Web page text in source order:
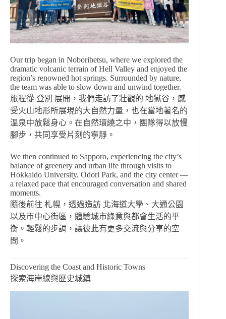
Our trip began in Noboribetsu, where we explored the
dramatic volcanic terrain of Hell Valley and enjoyed the
region’s renowned hot springs. Surrounded by nature,
the team was able to slow down and unwind together.
旅程從 登別 展開，我們走訪了壯觀的 地獄谷，感
受火山地形所展現的大自然力量，也在當地著名的
溫泉中放鬆身心。在自然環繞之中，團隊得以放慢
腳步，共同享受片刻的寧靜。
We then continued to Sapporo, experiencing the city’s
balance of greenery and urban life through visits to
Hokkaido University, Odori Park, and the city center —
a relaxed pace that encouraged conversation and shared
moments.
隨後前往 札幌，透過造訪 北海道大學、大通公園
以及市中心街區，體驗城市綠意與都會生活的平
衡。輕鬆的步調，讓彼此有更多交流與分享的空
間。
Discovering the Coast and Historic Towns
探索海岸線與歷史城鎮